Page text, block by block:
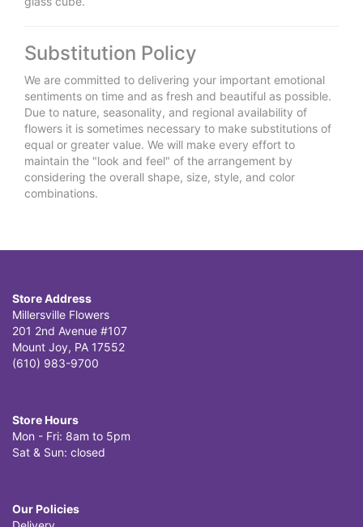
Substitution Policy
We are committed to delivering your important emotional
sentiments on time and as fresh and beautiful as possible.
Due to nature, seasonality, and regional availability of
flowers it is sometimes necessary to make substitutions of
equal or greater value. We will make every effort to
maintain the "look and feel" of the arrangement by
considering the overall shape, size, style, and color
combinations.
Store Address
Millersville Flowers
201 2nd Avenue #107
Mount Joy, PA 17552
(610) 983-9700
Store Hours
Mon - Fri: 8am to 5pm
Sat & Sun: closed
Our Policies